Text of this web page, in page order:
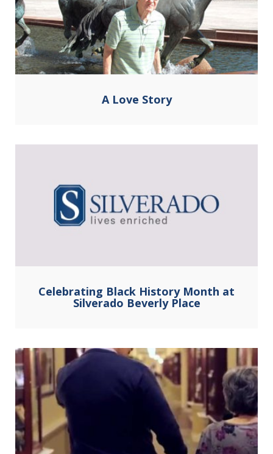
A Love Story
Celebrating Black History Month at
Silverado Beverly Place